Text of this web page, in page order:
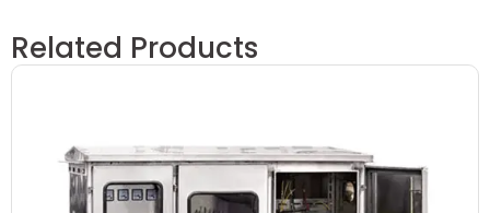
Related Products